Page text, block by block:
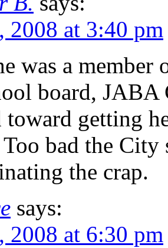
at 3:40 pm
was a member
board, JABA
getting
bad the City
the crap.
says:
at 6:30 pm